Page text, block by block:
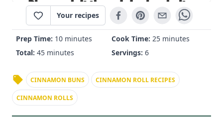
Your recipes
Prep Time: 10 minutes Cook Time: 25 minutes
Total: 45 minutes Servings: 6
CINNAMON BUNS CINNAMON ROLL RECIPES
CINNAMON ROLLS